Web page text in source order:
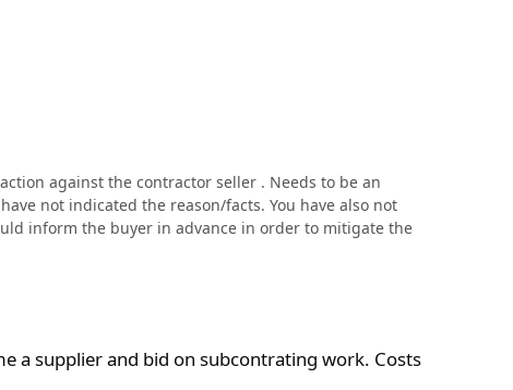
against the contractor seller . Needs to be an
not indicated the reason/facts. You have also not
inform the buyer in advance in order to mitigate the
a supplier and bid on subcontrating work. Costs